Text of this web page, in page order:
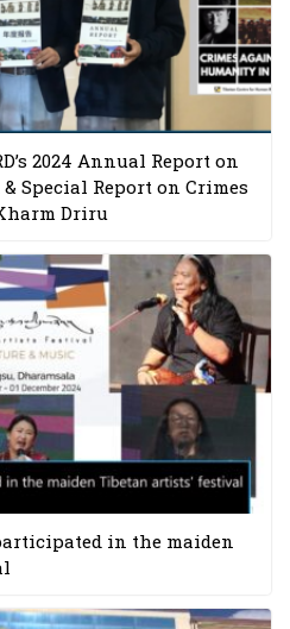
2024 Annual Report on
Special Report on Crimes
Driru
in the maiden